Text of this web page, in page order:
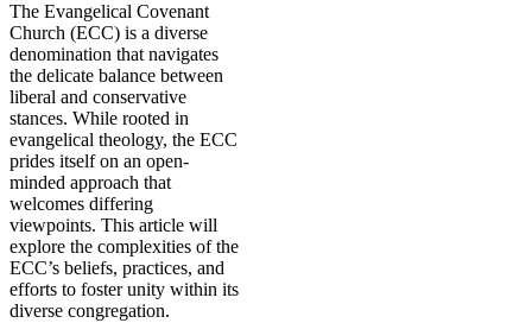
The Evangelical Covenant
Church (ECC) is a diverse
denomination that navigates
the delicate balance between
liberal and conservative
stances. While rooted in
evangelical theology, the ECC
prides itself on an open-
minded approach that
welcomes differing
viewpoints. This article will
explore the complexities of the
ECC’s beliefs, practices, and
efforts to foster unity within its
diverse congregation.